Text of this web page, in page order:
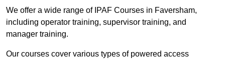
We offer a wide range of IPAF Courses in Faversham,
including operator training, supervisor training, and
manager training.
Our courses cover various types of powered access